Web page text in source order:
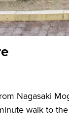
Nagasaki
walk to